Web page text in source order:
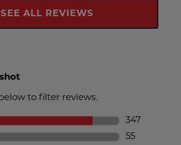
SEE ALL REVIEWS
To